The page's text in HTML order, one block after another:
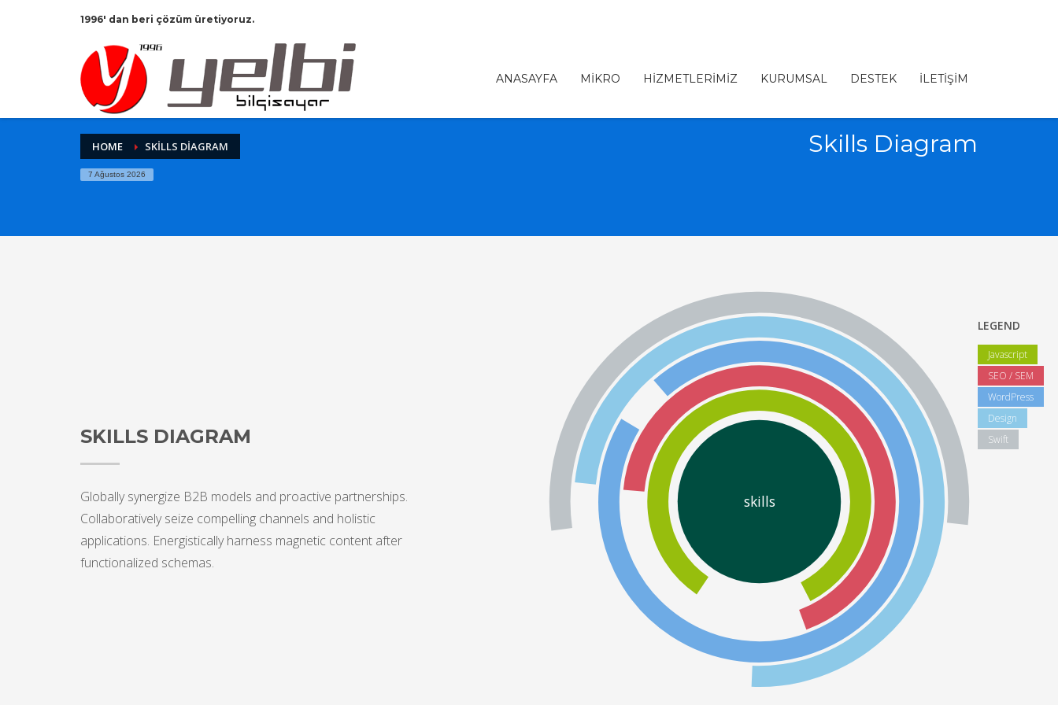
1996' dan beri çözüm üretiyoruz.
ANASAYFA MİKRO HİZMETLERİMİZ KURUMSAL DESTEK İLETİŞİM
HOME SKILLS DIAGRAM
7 Ağustos 2026
Skills Diagram
SKILLS DIAGRAM
Globally synergize B2B models and proactive partnerships.
Collaboratively seize compelling channels and holistic
applications. Energistically harness magnetic content after
functionalized schemas.
LEGEND
Javascript
SEO / SEM
WordPress
Design
Swift
skills